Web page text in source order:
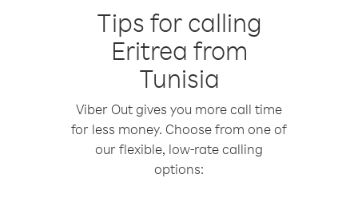
Tips for calling
Eritrea from
Tunisia
Viber Out gives you more call time
for less money. Choose from one of
our flexible, low-rate calling
options: